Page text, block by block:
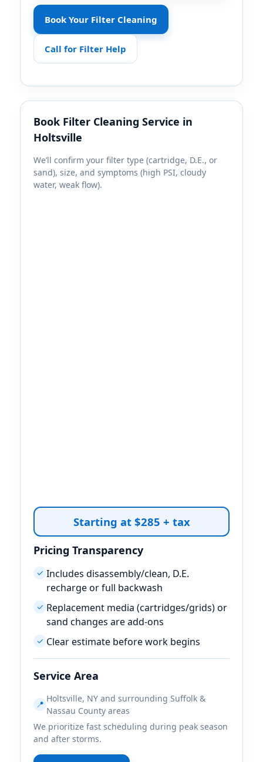
Book Your Filter Cleaning
Call for Filter Help
Book Filter Cleaning Service in
Holtsville
We’ll confirm your filter type (cartridge, D.E., or
sand), size, and symptoms (high PSI, cloudy
water, weak flow).
Starting at $285 + tax
Pricing Transparency
✓ Includes disassembly/clean, D.E.
recharge or full backwash
✓ Replacement media (cartridges/grids) or
sand changes are add-ons
✓ Clear estimate before work begins
Service Area
📍
Holtsville, NY and surrounding Suffolk &
Nassau County areas
We prioritize fast scheduling during peak season
and after storms.